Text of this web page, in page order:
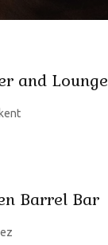
and Lounge
Barrel Bar